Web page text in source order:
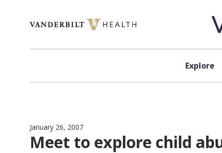
Explore
January 26, 2007
Meet to explore child